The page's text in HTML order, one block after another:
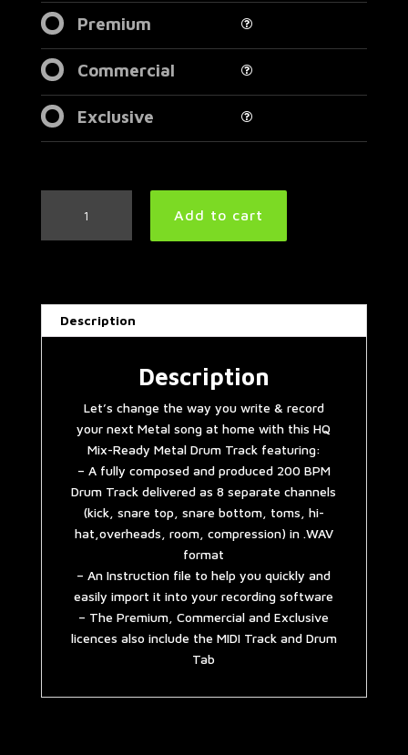
Premium
Commercial
Exclusive
Metal
200
BPM
Add to cart
Description
Description
Let’s change the way you write & record
your next Metal song at home with this HQ
Mix-Ready Metal Drum Track featuring:
– A fully composed and produced 200 BPM
Drum Track delivered as 8 separate channels
(kick, snare top, snare bottom, toms, hi-
hat,overheads, room, compression) in .WAV
format
– An Instruction file to help you quickly and
easily import it into your recording software
– The Premium, Commercial and Exclusive
licences also include the MIDI Track and Drum
Tab